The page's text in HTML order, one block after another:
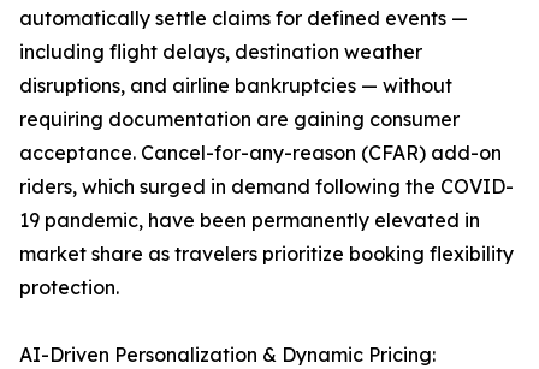
automatically settle claims for defined events —
including flight delays, destination weather
disruptions, and airline bankruptcies — without
requiring documentation are gaining consumer
acceptance. Cancel-for-any-reason (CFAR) add-on
riders, which surged in demand following the COVID-
19 pandemic, have been permanently elevated in
market share as travelers prioritize booking flexibility
protection.
AI-Driven Personalization & Dynamic Pricing: